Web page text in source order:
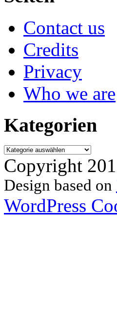
Contact us
Credits
Privacy
Who we are
Kategorien
Kategorien
Copyright
Design based on
WordPress